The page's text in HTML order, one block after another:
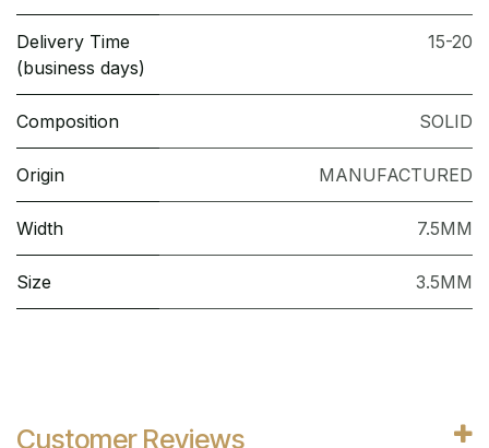
Delivery Time
(business days)
15-20
Composition SOLID
Origin MANUFACTURED
Width 7.5MM
Size 3.5MM
Customer Reviews